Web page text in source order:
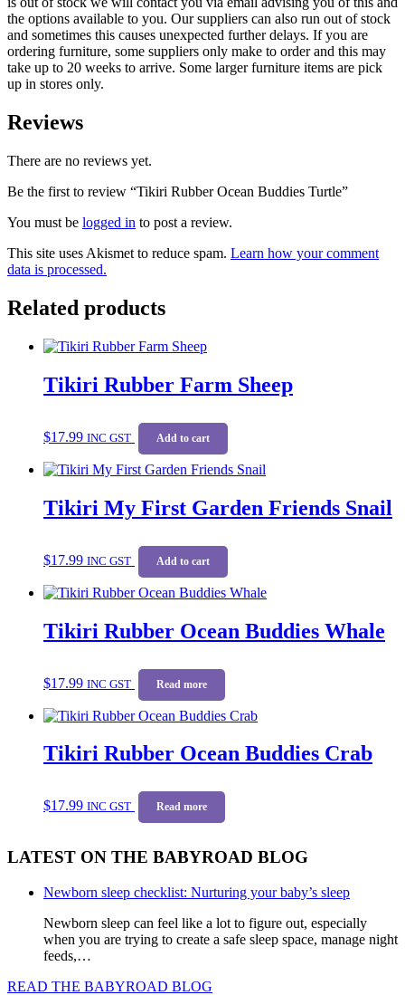
the options available to you. Our suppliers can also run out of stock
and sometimes this causes unexpected further delays. If you are
ordering furniture, some suppliers only make to order and this may
take up to 20 weeks to arrive. Some larger furniture items are pick
up in stores only.
Reviews
There are no reviews yet.
Be the first to review “Tikiri Rubber Ocean Buddies Turtle”
You must be logged in to post a review.
This site uses Akismet to reduce spam. Learn how your comment
data is processed.
Related products
Tikiri Rubber Farm Sheep
$17.99 INC GST Add to cart
Tikiri My First Garden Friends Snail
$17.99 INC GST Add to cart
Tikiri Rubber Ocean Buddies Whale
$17.99 INC GST Read more
Tikiri Rubber Ocean Buddies Crab
$17.99 INC GST Read more
LATEST ON THE BABYROAD BLOG
Newborn sleep checklist: Nurturing your baby’s sleep
Newborn sleep can feel like a lot to figure out, especially
when you are trying to create a safe sleep space, manage night
feeds,…
READ THE BABYROAD BLOG